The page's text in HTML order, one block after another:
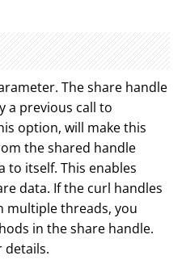
The share handle
a previous call to
option, will make this
the shared handle
to itself. This enables
data. If the curl handles
multiple threads, you
in the share handle.
details.